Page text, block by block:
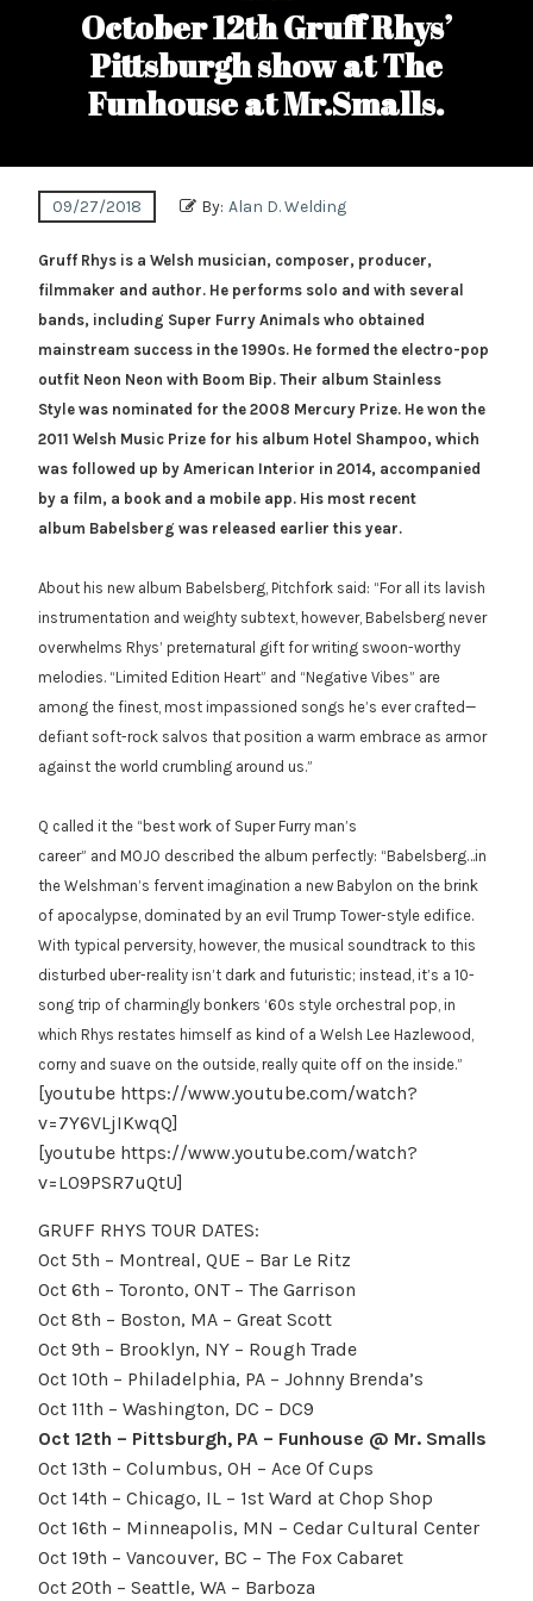
October 12th Gruff Rhys’
Pittsburgh show at The
Funhouse at Mr.Smalls.
09/27/2018 By: Alan D. Welding
Gruff Rhys is a Welsh musician, composer, producer,
filmmaker and author. He performs solo and with several
bands, including Super Furry Animals who obtained
mainstream success in the 1990s. He formed the electro-pop
outfit Neon Neon with Boom Bip. Their album Stainless
Style was nominated for the 2008 Mercury Prize. He won the
2011 Welsh Music Prize for his album Hotel Shampoo, which
was followed up by American Interior in 2014, accompanied
by a film, a book and a mobile app. His most recent
album Babelsberg was released earlier this year.
About his new album Babelsberg, Pitchfork said: “For all its lavish
instrumentation and weighty subtext, however, Babelsberg never
overwhelms Rhys’ preternatural gift for writing swoon-worthy
melodies. “Limited Edition Heart” and “Negative Vibes” are
among the finest, most impassioned songs he’s ever crafted—
defiant soft-rock salvos that position a warm embrace as armor
against the world crumbling around us.”
Q called it the “best work of Super Furry man’s
career” and MOJO described the album perfectly: “Babelsberg…in
the Welshman’s fervent imagination a new Babylon on the brink
of apocalypse, dominated by an evil Trump Tower-style edifice.
With typical perversity, however, the musical soundtrack to this
disturbed uber-reality isn’t dark and futuristic; instead, it’s a 10-
song trip of charmingly bonkers ‘60s style orchestral pop, in
which Rhys restates himself as kind of a Welsh Lee Hazlewood,
corny and suave on the outside, really quite off on the inside.”
[youtube https://www.youtube.com/watch?
v=7Y6VLjIKwqQ]
[youtube https://www.youtube.com/watch?
v=L09PSR7uQtU]
GRUFF RHYS TOUR DATES:
Oct 5th – Montreal, QUE – Bar Le Ritz
Oct 6th – Toronto, ONT – The Garrison
Oct 8th – Boston, MA – Great Scott
Oct 9th – Brooklyn, NY – Rough Trade
Oct 10th – Philadelphia, PA – Johnny Brenda’s
Oct 11th – Washington, DC – DC9
Oct 12th – Pittsburgh, PA – Funhouse @ Mr. Smalls
Oct 13th – Columbus, OH – Ace Of Cups
Oct 14th – Chicago, IL – 1st Ward at Chop Shop
Oct 16th – Minneapolis, MN – Cedar Cultural Center
Oct 19th – Vancouver, BC – The Fox Cabaret
Oct 20th – Seattle, WA – Barboza